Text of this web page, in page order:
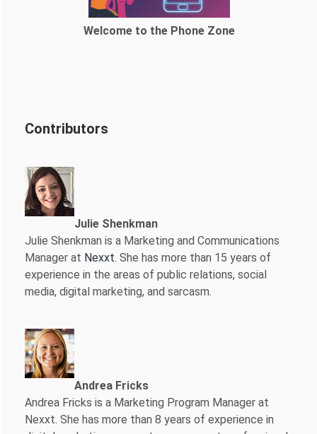
Welcome to the Phone Zone
Contributors
Julie Shenkman
Julie Shenkman is a Marketing and Communications
Manager at Nexxt. She has more than 15 years of
experience in the areas of public relations, social
media, digital marketing, and sarcasm.
Andrea Fricks
Andrea Fricks is a Marketing Program Manager at
Nexxt. She has more than 8 years of experience in